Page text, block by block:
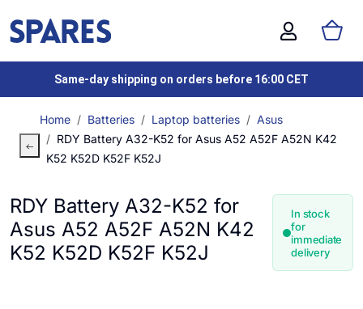
Same-day shipping on orders before 16:00 CET
Home Batteries Laptop batteries
Asus
RDY Battery A32-K52 for Asus A52 A52F A52N K42
K52 K52D K52F K52J
RDY Battery A32-K52 for
Asus A52 A52F A52N K42
K52 K52D K52F K52J
In stock
for
immediate
delivery